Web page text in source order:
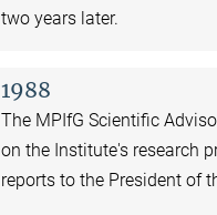
two years later.
1988
The MPIfG Scientific
on the Institute's research
reports to the President of